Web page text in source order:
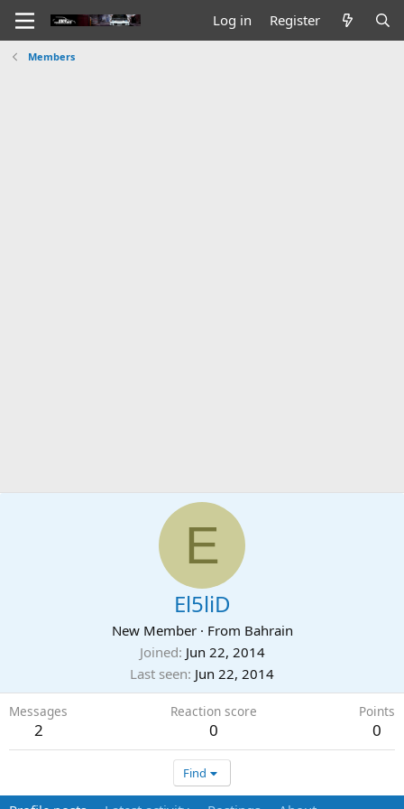
Log in Register
Members
E
El5liD
New Member · From Bahrain
Joined Jun 22, 2014
Last seen Jun 22, 2014
Messages
2
Reaction score
0
Points
0
Find